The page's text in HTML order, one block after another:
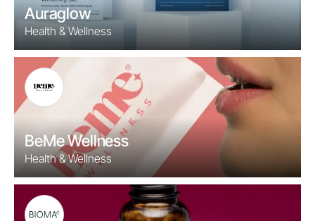
Auraglow
Health & Wellness
BeMe Wellness
Health & Wellness